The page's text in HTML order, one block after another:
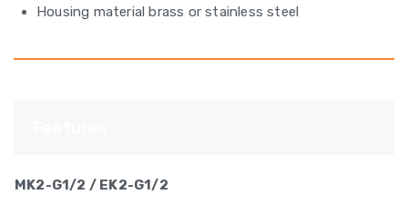
Housing material brass or stainless steel
MK2-G1/2 / EK2-G1/2